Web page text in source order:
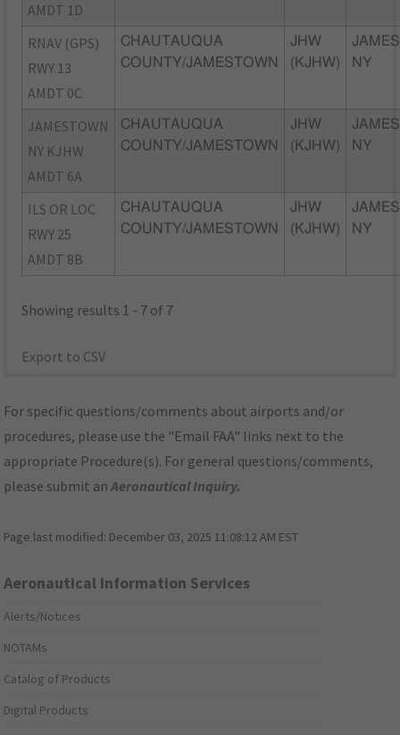
AMDT 1D
RNAV (GPS)
RWY 13
AMDT 0C
CHAUTAUQUA
COUNTY/JAMESTOWN
JHW
(KJHW)
NY
JAMESTOWN
NY KJHW
AMDT 6A
CHAUTAUQUA
COUNTY/JAMESTOWN
JHW
(KJHW)
NY
ILS OR LOC
RWY 25
AMDT 8B
CHAUTAUQUA
COUNTY/JAMESTOWN
JHW
(KJHW)
NY
Showing results 1 - 7 of 7
Export to CSV
For specific questions/comments about airports and/or
procedures, please use the "Email FAA" links next to the
appropriate Procedure(s). For general questions/comments,
please submit anAeronautical Inquiry.
Page last modified: December 03, 2025 11:08:12 AM EST
Aeronautical Information Services
Alerts/Notices
NOTAMs
Catalog of Products
Digital Products